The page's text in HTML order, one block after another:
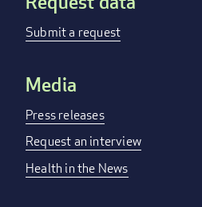
Submit a request
Media
Press releases
Request an interview
Health in the News